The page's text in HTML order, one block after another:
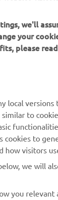
Always ride in
we'll
your
please
local
to
cookies to
how visitors
we will
you